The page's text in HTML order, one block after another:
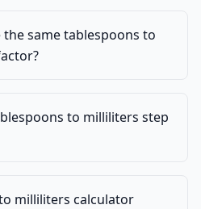
same tablespoons to
to milliliters step
milliliters calculator